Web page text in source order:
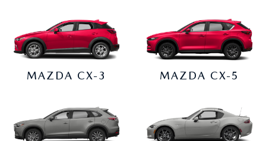
MAZDA CX-3 MAZDA CX-5